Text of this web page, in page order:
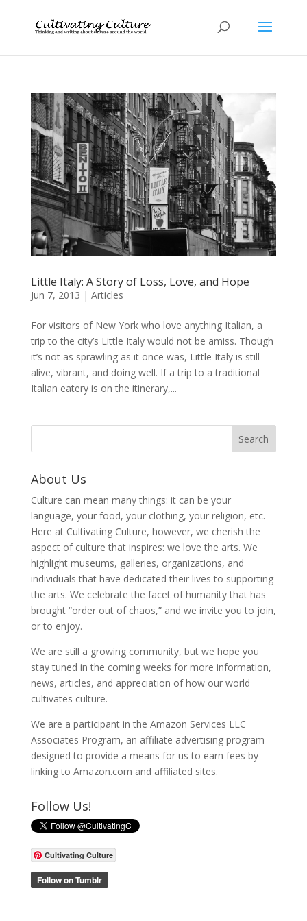
Little Italy: A Story of Loss, Love, and Hope
Jun 7, 2013 | Articles
For visitors of New York who love anything Italian, a
trip to the city’s Little Italy would not be amiss. Though
it’s not as sprawling as it once was, Little Italy is still
alive, vibrant, and doing well. If a trip to a traditional
Italian eatery is on the itinerary,...
About Us
Culture can mean many things: it can be your
language, your food, your clothing, your religion, etc.
Here at Cultivating Culture, however, we cherish the
aspect of culture that inspires: we love the arts. We
highlight museums, galleries, organizations, and
individuals that have dedicated their lives to supporting
the arts. We celebrate the facet of humanity that has
brought “order out of chaos,” and we invite you to join,
or to enjoy.
We are still a growing community, but we hope you
stay tuned in the coming weeks for more information,
news, articles, and appreciation of how our world
cultivates culture.
We are a participant in the Amazon Services LLC
Associates Program, an affiliate advertising program
designed to provide a means for us to earn fees by
linking to Amazon.com and affiliated sites.
Follow Us!
Cultivating Culture